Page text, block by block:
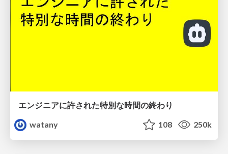
エンジニアに許された特別な時間の終わり
watany
108 250k